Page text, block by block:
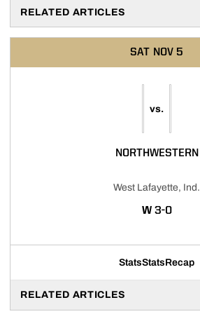
RELATED ARTICLES
SAT NOV 5
vs.
NORTHWESTERN
West Lafayette, Ind.
WWIN
3-0
StatsStatsRecap
RELATED ARTICLES